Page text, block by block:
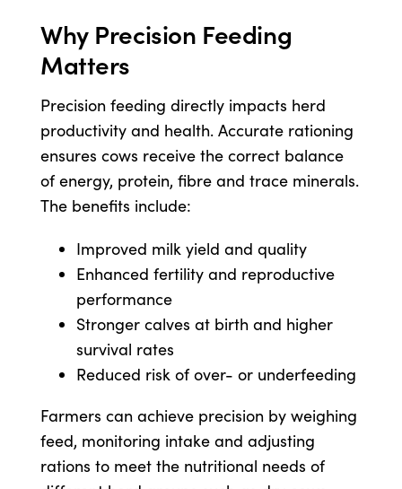
Why Precision Feeding
Matters
Precision feeding directly impacts herd
productivity and health. Accurate rationing
ensures cows receive the correct balance
of energy, protein, fibre and trace minerals.
The benefits include:
Improved milk yield and quality
Enhanced fertility and reproductive
performance
Stronger calves at birth and higher
survival rates
Reduced risk of over- or underfeeding
Farmers can achieve precision by weighing
feed, monitoring intake and adjusting
rations to meet the nutritional needs of